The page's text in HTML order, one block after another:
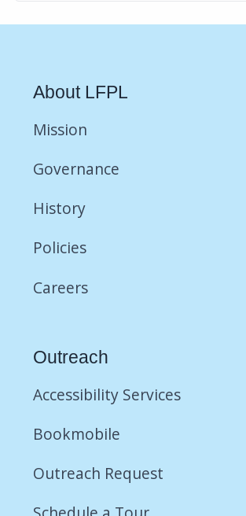
About LFPL
Mission
Governance
History
Policies
Careers
Outreach
Accessibility Services
Bookmobile
Outreach Request